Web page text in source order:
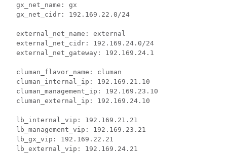
  gx_net_name: gx
  gx_net_cidr: 192.169.22.0/24
  external_net_name: external
  external_net_cidr: 192.169.24.0/24
  external_net_gateway: 192.169.24.1
  cluman_flavor_name: cluman
  cluman_internal_ip: 192.169.21.10
  cluman_management_ip: 192.169.23.10
  cluman_external_ip: 192.169.24.10
  lb_internal_vip: 192.169.21.21
  lb_management_vip: 192.169.23.21
  lb_gx_vip: 192.169.22.21
  lb_external_vip: 192.169.24.21